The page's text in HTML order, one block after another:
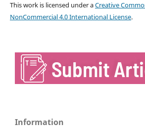
This work is licensed under aCreative
NonCommercial 4.0 International License.
Information